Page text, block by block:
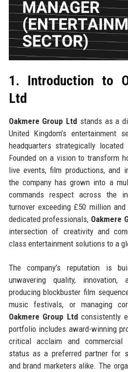
1. Introduction to
Ltd
Oakmere Group Ltd stands as a
United Kingdom’s entertainment
headquarters strategically
Founded on a vision to transform
live events, film productions, and
the company has grown into a
commands respect across the
turnover exceeding £50 million
dedicated professionals, Oakmere
intersection of creativity and
class entertainment solutions to a
The company’s reputation is
unwavering quality, innovation,
producing blockbuster film
music festivals, or managing
Oakmere Group Ltd consistently
portfolio includes award-winning
critical acclaim and commercial
status as a preferred partner for
and brand marketers alike. The